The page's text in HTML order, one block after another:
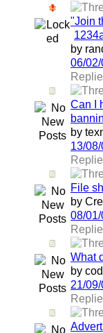
"Join
1234
by
06/
Can I
by
13/
File
by
08/
What
by
21/